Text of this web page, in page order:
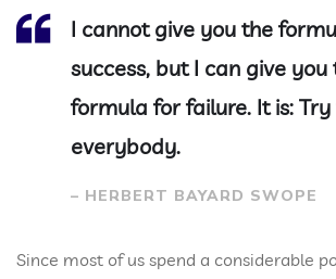
I cannot give you the
success, but I can give you
formula for failure. It is:
everybody.
– HERBERT BAYARD SWOPE
Since most of us spend a considerable